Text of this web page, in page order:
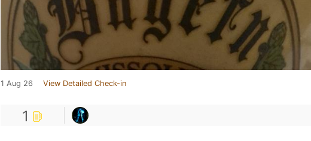
1 Aug 26 View Detailed Check-in
1